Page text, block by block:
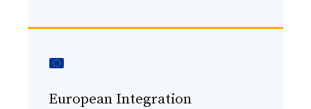
European Integration